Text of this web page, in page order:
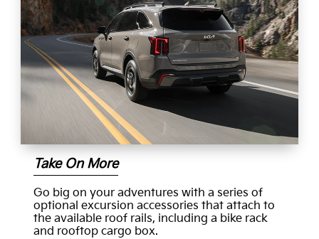
Take On More
Go big on your adventures with a series of
optional excursion accessories that attach to
the available roof rails, including a bike rack
and rooftop cargo box.